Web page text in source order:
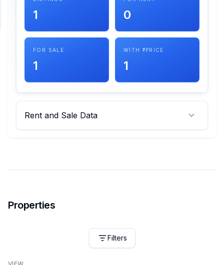
1 0
FOR SALE
1
WITH ₹ PRICE
1
Rent and Sale Data
Properties
Filters